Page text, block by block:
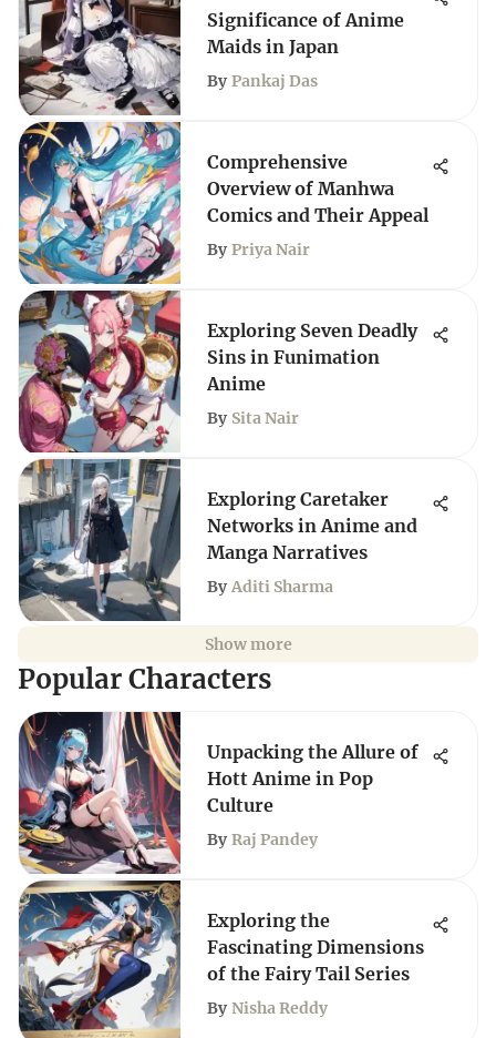
Significance of Anime
Maids in Japan
By Pankaj Das
Comprehensive
Overview of Manhwa
Comics and Their Appeal
By Priya Nair
Exploring Seven Deadly
Sins in Funimation
Anime
By Sita Nair
Exploring Caretaker
Networks in Anime and
Manga Narratives
By Aditi Sharma
Show more
Popular Characters
Unpacking the Allure of
Hott Anime in Pop
Culture
By Raj Pandey
Exploring the
Fascinating Dimensions
of the Fairy Tail Series
By Nisha Reddy